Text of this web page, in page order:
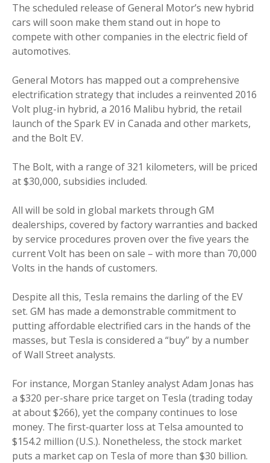
The scheduled release of General Motor’s new hybrid
cars will soon make them stand out in hope to
compete with other companies in the electric field of
automotives.
General Motors has mapped out a comprehensive
electrification strategy that includes a reinvented 2016
Volt plug-in hybrid, a 2016 Malibu hybrid, the retail
launch of the Spark EV in Canada and other markets,
and the Bolt EV.
The Bolt, with a range of 321 kilometers, will be priced
at $30,000, subsidies included.
All will be sold in global markets through GM
dealerships, covered by factory warranties and backed
by service procedures proven over the five years the
current Volt has been on sale – with more than 70,000
Volts in the hands of customers.
Despite all this, Tesla remains the darling of the EV
set. GM has made a demonstrable commitment to
putting affordable electrified cars in the hands of the
masses, but Tesla is considered a “buy” by a number
of Wall Street analysts.
For instance, Morgan Stanley analyst Adam Jonas has
a $320 per-share price target on Tesla (trading today
at about $266), yet the company continues to lose
money. The first-quarter loss at Telsa amounted to
$154.2 million (U.S.). Nonetheless, the stock market
puts a market cap on Tesla of more than $30 billion.